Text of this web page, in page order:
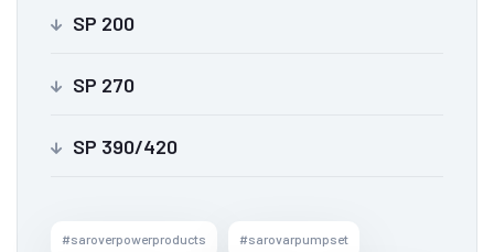
SP 200
SP 270
SP 390/420
#saroverpowerproducts #sarovarpumpset